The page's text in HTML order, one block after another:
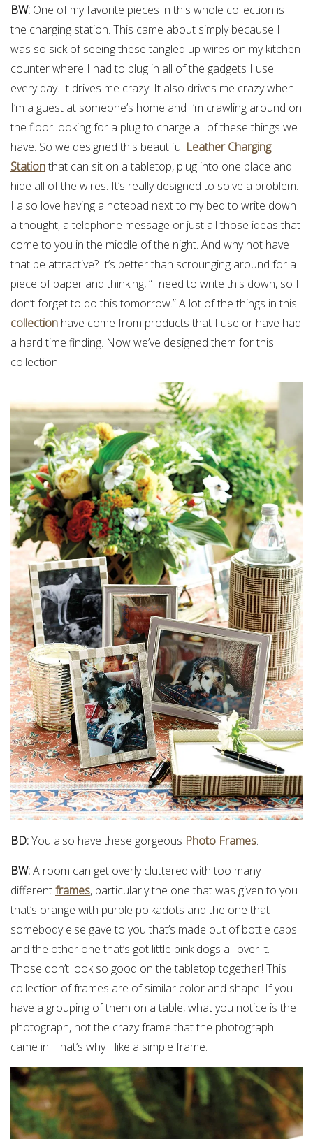
BW: One of my favorite pieces in this whole collection is
the charging station. This came about simply because I
was so sick of seeing these tangled up wires on my kitchen
counter where I had to plug in all of the gadgets I use
every day. It drives me crazy. It also drives me crazy when
I’m a guest at someone’s home and I’m crawling around on
the floor looking for a plug to charge all of these things we
have. So we designed this beautiful Leather Charging
Stationthat can sit on a tabletop, plug into one place and
hide all of the wires. It’s really designed to solve a problem.
I also love having a notepad next to my bed to write down
a thought, a telephone message or just all those ideas that
come to you in the middle of the night. And why not have
that be attractive? It’s better than scrounging around for a
piece of paper and thinking, “I need to write this down, so I
don’t forget to do this tomorrow.” A lot of the things in this
collection have come from products that I use or have had
a hard time finding. Now we’ve designed them for this
collection!
BD:You also have these gorgeous Photo Frames.
BW:A room can get overly cluttered with too many
differentframes, particularly the one that was given to you
that’s orange with purple polkadots and the one that
somebody else gave to you that’s made out of bottle caps
and the other one that’s got little pink dogs all over it.
Those don’t look so good on the tabletop together! This
collection of frames are of similar color and shape. If you
have a grouping of them on a table, what you notice is the
photograph, not the crazy frame that the photograph
came in. That’s why I like a simple frame.